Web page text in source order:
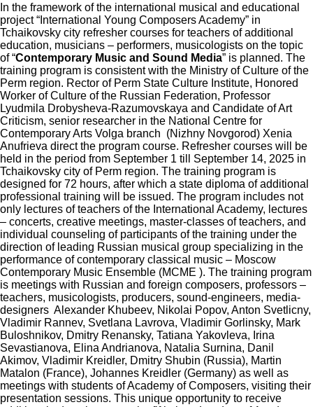
In the framework of the international musical and educational
project “International Young Composers Academy” in
Tchaikovsky city refresher courses for teachers of additional
education, musicians – performers, musicologists on the topic
of “Contemporary Music and Sound Media” is planned. The
training program is consistent with the Ministry of Culture of the
Perm region. Rector of Perm State Culture Institute, Honored
Worker of Culture of the Russian Federation, Professor
Lyudmila Drobysheva-Razumovskaya and Candidate of Art
Criticism, senior researcher in the National Centre for
Contemporary Arts Volga branch (Nizhny Novgorod) Xenia
Anufrieva direct the program course. Refresher courses will be
held in the period from September 1 till September 14, 2025 in
Tchaikovsky city of Perm region. The training program is
designed for 72 hours, after which a state diploma of additional
professional training will be issued. The program includes not
only lectures of teachers of the International Academy, lectures
– concerts, creative meetings, master-classes of teachers, and
individual counseling of participants of the training under the
direction of leading Russian musical group specializing in the
performance of contemporary classical music – Moscow
Contemporary Music Ensemble (MCME ). The training program
is meetings with Russian and foreign composers, professors –
teachers, musicologists, producers, sound-engineers, media-
designers Alexander Khubeev, Nikolai Popov, Anton Svetlicny,
Vladimir Rannev, Svetlana Lavrova, Vladimir Gorlinsky, Mark
Buloshnikov, Dmitry Renansky, Tatiana Yakovleva, Irina
Sevastianova, Elina Andrianova, Natalia Surnina, Danil
Akimov, Vladimir Kreidler, Dmitry Shubin (Russia), Martin
Matalon (France), Johannes Kreidler (Germany) as well as
meetings with students of Academy of Composers, visiting their
presentation sessions. This unique opportunity to receive